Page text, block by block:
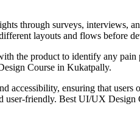
through surveys, interviews,
layouts and flows before
the product to identify any
Course in Kukatpally.
accessibility, ensuring that
user-friendly. Best UI/UX